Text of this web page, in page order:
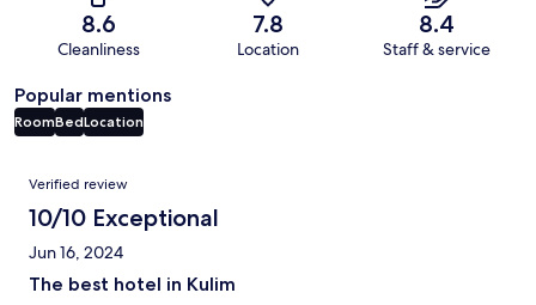
8.6
Cleanliness
7.8
Location
8.4
Staff & service
Popular mentions
RoomBedLocation
Reviews
Verified review
10/10 Exceptional
Jun 16, 2024
The best hotel in Kulim